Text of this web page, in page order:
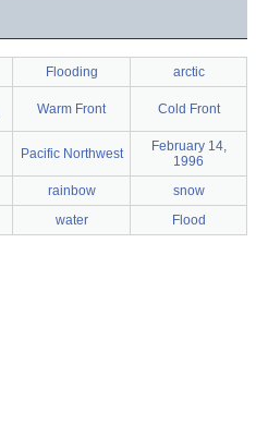
Flooding arctic
Warm Front Cold Front
Pacific Northwest
February 14,
1996
rainbow
snow
water Flood